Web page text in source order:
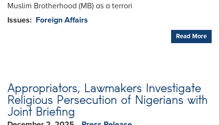
Muslim Brotherhood (MB) as a terrori
Issues: Foreign Affairs
Read More
Appropriators, Lawmakers Investigate
Religious Persecution of Nigerians with
Joint Briefing